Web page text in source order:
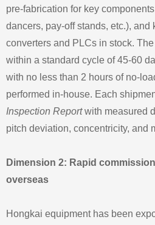
pre‑fabrication for key
dancers, pay‑off stands, etc.), and
converters and PLCs in stock.
within a standard cycle of 45‑60
with no less than 2 hours of
performed in‑house. Each
Inspection Reportwith measured
pitch deviation, concentricity, and
Dimension 2: Rapid
overseas
Hongkai equipment has been